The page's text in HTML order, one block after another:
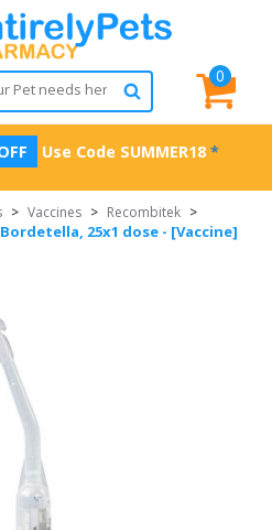
0
Use Code SUMMER18 *
> Vaccines > Recombitek >
25x1 dose - [Vaccine]